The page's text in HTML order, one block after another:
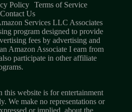
Policy
Terms of Service
Contact Us
Services LLC Associates
program designed to provide
fees by advertising and
Amazon Associate I earn from
participate in other affiliate
website is for entertainment
We make no representations or
or implied, about the